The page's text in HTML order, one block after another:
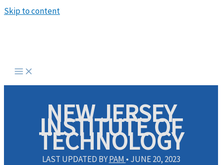
Skip to content
NEW JERSEY
INSTITUTE OF
TECHNOLOGY
LAST UPDATED BYPAM • JUNE 20, 2023